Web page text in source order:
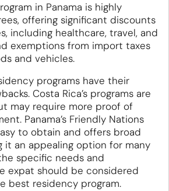
in Panama is highly
offering significant discounts
including healthcare, travel, and
exemptions from import taxes
and vehicles.
programs have their
Costa Rica’s programs are
may require more proof of
Panama’s Friendly Nations
to obtain and offers broad
it an appealing option for many
specific needs and
expat should be considered
best residency program.